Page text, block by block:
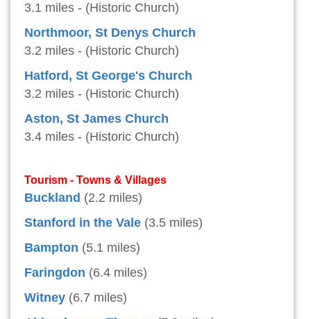
3.1 miles - (Historic Church)
Northmoor, St Denys Church
3.2 miles - (Historic Church)
Hatford, St George's Church
3.2 miles - (Historic Church)
Aston, St James Church
3.4 miles - (Historic Church)
Tourism - Towns & Villages
Buckland (2.2 miles)
Stanford in the Vale (3.5 miles)
Bampton (5.1 miles)
Faringdon (6.4 miles)
Witney (6.7 miles)